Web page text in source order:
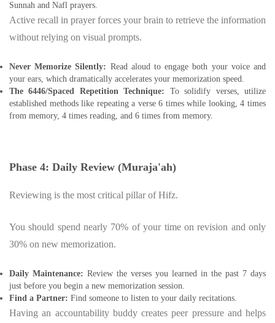
Sunnah and Nafl prayers.
Active recall in prayer forces your brain to retrieve the information
without relying on visual prompts.
Never Memorize Silently: Read aloud to engage both your voice and
your ears, which dramatically accelerates your memorization speed.
The 6446/Spaced Repetition Technique: To solidify verses, utilize
established methods like repeating a verse 6 times while looking, 4 times
from memory, 4 times reading, and 6 times from memory.
Phase 4: Daily Review (Muraja'ah)
Reviewing is the most critical pillar of Hifz.
You should spend nearly 70% of your time on revision and only
30% on new memorization.
Daily Maintenance: Review the verses you learned in the past 7 days
just before you begin a new memorization session.
Find a Partner: Find someone to listen to your daily recitations.
Having an accountability buddy creates peer pressure and helps